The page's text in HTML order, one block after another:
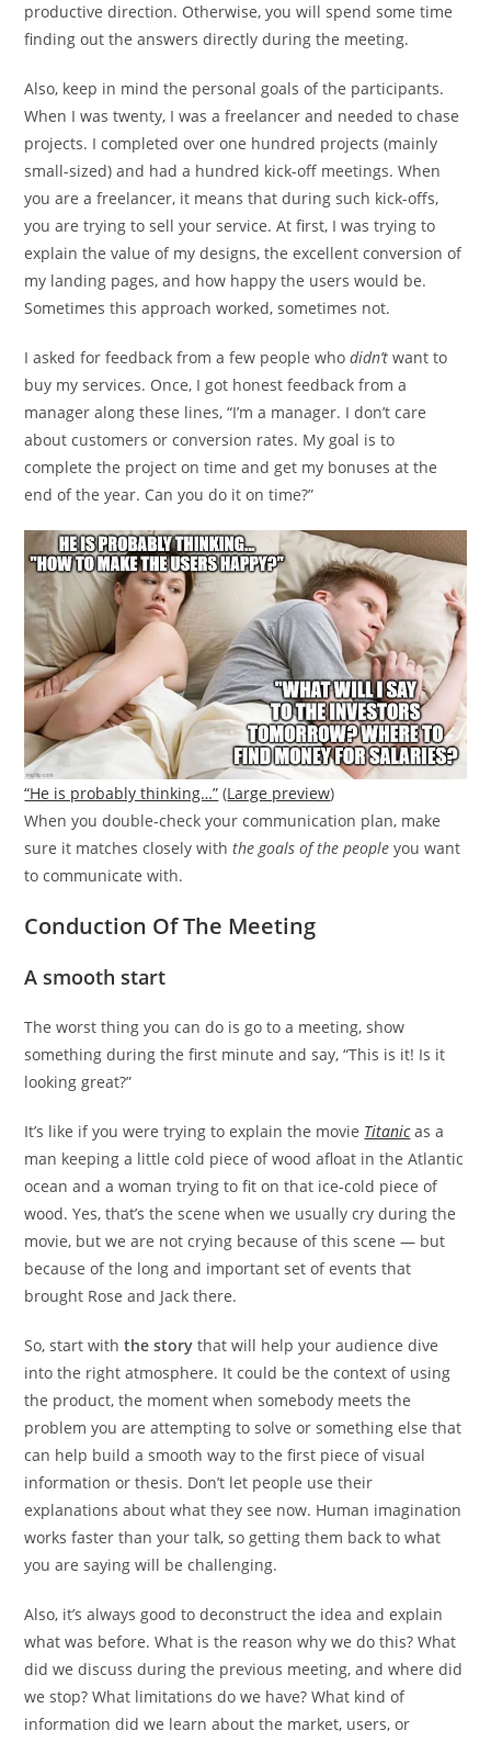
productive direction. Otherwise, you will spend some time
finding out the answers directly during the meeting.
Also, keep in mind the personal goals of the participants.
When I was twenty, I was a freelancer and needed to chase
projects. I completed over one hundred projects (mainly
small-sized) and had a hundred kick-off meetings. When
you are a freelancer, it means that during such kick-offs,
you are trying to sell your service. At first, I was trying to
explain the value of my designs, the excellent conversion of
my landing pages, and how happy the users would be.
Sometimes this approach worked, sometimes not.
I asked for feedback from a few people whodidn’t want to
buy my services. Once, I got honest feedback from a
manager along these lines, “I’m a manager. I don’t care
about customers or conversion rates. My goal is to
complete the project on time and get my bonuses at the
end of the year. Can you do it on time?”
“He is probably thinking…” (Large preview)
When you double-check your communication plan, make
sure it matches closely withthe goals of the people you want
to communicate with.
Conduction Of The Meeting
A smooth start
The worst thing you can do is go to a meeting, show
something during the first minute and say, “This is it! Is it
looking great?”
It’s like if you were trying to explain the movie Titanicas a
man keeping a little cold piece of wood afloat in the Atlantic
ocean and a woman trying to fit on that ice-cold piece of
wood. Yes, that’s the scene when we usually cry during the
movie, but we are not crying because of this scene — but
because of the long and important set of events that
brought Rose and Jack there.
So, start withthe story that will help your audience dive
into the right atmosphere. It could be the context of using
the product, the moment when somebody meets the
problem you are attempting to solve or something else that
can help build a smooth way to the first piece of visual
information or thesis. Don’t let people use their
explanations about what they see now. Human imagination
works faster than your talk, so getting them back to what
you are saying will be challenging.
Also, it’s always good to deconstruct the idea and explain
what was before. What is the reason why we do this? What
did we discuss during the previous meeting, and where did
we stop? What limitations do we have? What kind of
information did we learn about the market, users, or